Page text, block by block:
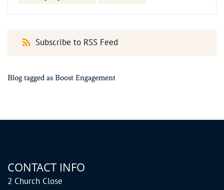
Subscribe to RSS Feed
Blog tagged as Boost Engagement
CONTACT INFO
2 Church Close